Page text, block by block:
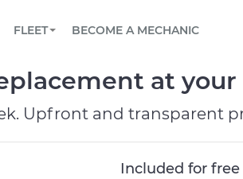
rated mobile mechanic online
phone or email, or read FAQ
ROADSIDE
maintenance schedule
FLEET
us to simplify and scale fleet
BECOME A MECHANIC
at
Upfront and transparent
Included for